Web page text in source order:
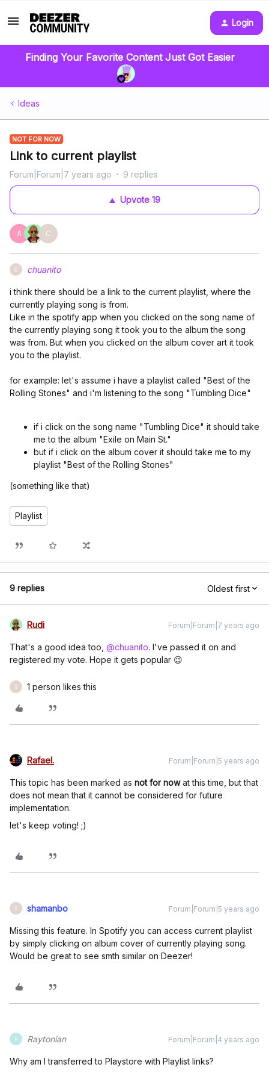
Login
Finding Your Favorite Content Just Got Easier
Ideas
NOT FOR NOW
Link to current playlist
Forum|Forum|7 years ago 9 replies
Upvote19
A C
C chuanito
i think there should be a link to the current playlist, where the
currently playing song is from.
Like in the spotify app when you clicked on the song name of
the currently playing song it took you to the album the song
was from. But when you clicked on the album cover art it took
you to the playlist.
for example: let's assume i have a playlist called "Best of the
Rolling Stones" and i'm listening to the song "Tumbling Dice"
if i click on the song name "Tumbling Dice" it should take
me to the album "Exile on Main St."
but if i click on the album cover it should take me to my
playlist "Best of the Rolling Stones"
(something like that)
Playlist
9 replies Oldest first
Rudi Forum|Forum|7 years ago
That's a good idea too, @chuanito. I've passed it on and
registered my vote. Hope it gets popular 😉
S 1 person likes this
Rafael. Forum|Forum|5 years ago
This topic has been marked as not for nowat this time, but that
does not mean that it cannot be considered for future
implementation.
let's keep voting! ;)
S shamanbo Forum|Forum|5 years ago
Missing this feature. In Spotify you can access current playlist
by simply clicking on album cover of currently playing song.
Would be great to see smth similar on Deezer!
R Raytonian Forum|Forum|4 years ago
Why am I transferred to Playstore with Playlist links?